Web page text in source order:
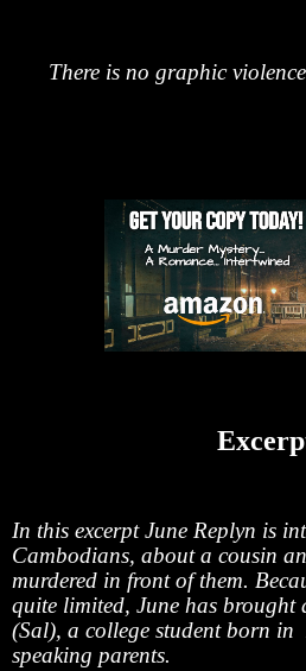
There is no graphic
In this excerpt June Replyn is
Cambodians, about a cousin
murdered in front of them.
quite limited, June has brought
(Sal), a college student born in
speaking parents.